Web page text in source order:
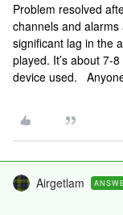
Problem resolved
channels and
significant lag in the
played. It’s about 7-
device used.
Airgetlam